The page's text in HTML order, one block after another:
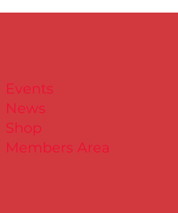
Events
News
Shop
Members Area